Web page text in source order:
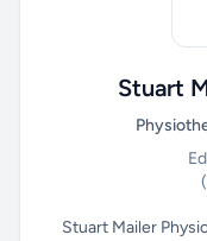
Stuart
Stuart Mailer